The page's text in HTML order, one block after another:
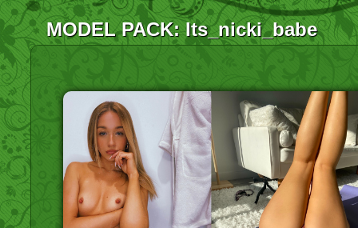
MODEL PACK: Its_nicki_babe